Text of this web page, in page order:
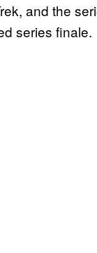
and the
series finale.